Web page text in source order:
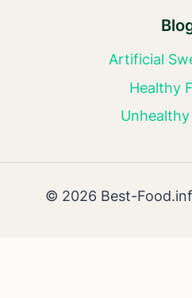
Artificial
Healthy
© 2026 Best-